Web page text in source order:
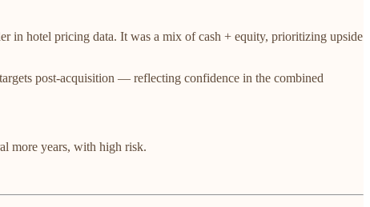
in hotel pricing data. It was a mix of cash + equity, prioritizing upside
post-acquisition — reflecting confidence in the combined
more years, with high risk.